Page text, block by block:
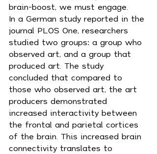
brain-boost, we must engage.
In a German study reported in the
journal PLOS One, researchers
studied two groups: a group who
observed art, and a group that
produced art. The study
concluded that compared to
those who observed art, the art
producers demonstrated
increased interactivity between
the frontal and parietal cortices
of the brain. This increased brain
connectivity translates to